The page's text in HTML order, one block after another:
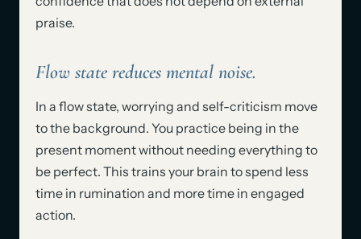
praise.
Flow state reduces mental noise.
In a flow state, worrying and self-criticism move
to the background. You practice being in the
present moment without needing everything to
be perfect. This trains your brain to spend less
time in rumination and more time in engaged
action.